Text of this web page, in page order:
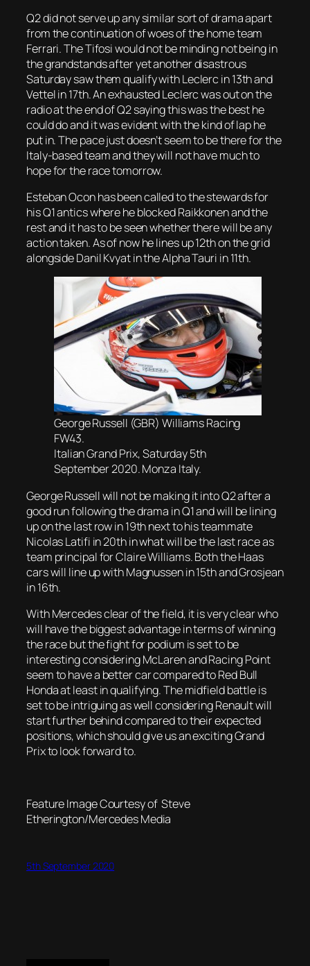
Q2 did not serve up any similar sort of drama apart
from the continuation of woes of the home team
Ferrari. The Tifosi would not be minding not being in
the grandstands after yet another disastrous
Saturday saw them qualify with Leclerc in 13th and
Vettel in 17th. An exhausted Leclerc was out on the
radio at the end of Q2 saying this was the best he
could do and it was evident with the kind of lap he
put in. The pace just doesn’t seem to be there for the
Italy-based team and they will not have much to
hope for the race tomorrow.
Esteban Ocon has been called to the stewards for
his Q1 antics where he blocked Raikkonen and the
rest and it has to be seen whether there will be any
action taken. As of now he lines up 12th on the grid
alongside Danil Kvyat in the Alpha Tauri in 11th.
George Russell (GBR) Williams Racing
FW43.
Italian Grand Prix, Saturday 5th
September 2020. Monza Italy.
George Russell will not be making it into Q2 after a
good run following the drama in Q1 and will be lining
up on the last row in 19th next to his teammate
Nicolas Latifi in 20th in what will be the last race as
team principal for Claire Williams. Both the Haas
cars will line up with Magnussen in 15th and Grosjean
in 16th.
With Mercedes clear of the field, it is very clear who
will have the biggest advantage in terms of winning
the race but the fight for podium is set to be
interesting considering McLaren and Racing Point
seem to have a better car compared to Red Bull
Honda at least in qualifying. The midfield battle is
set to be intriguing as well considering Renault will
start further behind compared to their expected
positions, which should give us an exciting Grand
Prix to look forward to.
Feature Image Courtesy of Steve
Etherington/Mercedes Media
5th September 2020